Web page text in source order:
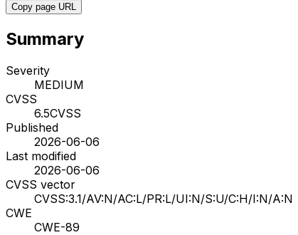
Copy page URL
Summary
Severity
MEDIUM
CVSS
6.5CVSS
Published
2026-06-06
Last modified
2026-06-06
CVSS vector
CVSS:3.1/AV:N/AC:L/PR:L/UI:N/S:U/C:H/I:N/A:N
CWE
CWE-89